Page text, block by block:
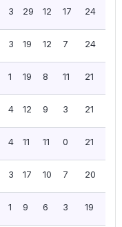
3 29 12 17 24
3 19 12 7 24
1 19 8 11 21
4 12 9 3 21
4 11 11 0 21
3 17 10 7 20
1 9 6 3 19